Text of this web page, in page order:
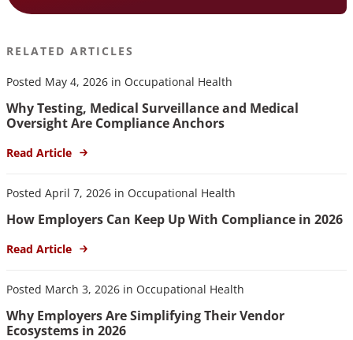
RELATED ARTICLES
Posted May 4, 2026 in Occupational Health
Why Testing, Medical Surveillance and Medical
Oversight Are Compliance Anchors
Read Article
Posted April 7, 2026 in Occupational Health
How Employers Can Keep Up With Compliance in 2026
Read Article
Posted March 3, 2026 in Occupational Health
Why Employers Are Simplifying Their Vendor
Ecosystems in 2026